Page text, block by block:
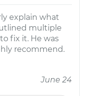
explain what
multiple
fix it. He was
recommend.
June 24